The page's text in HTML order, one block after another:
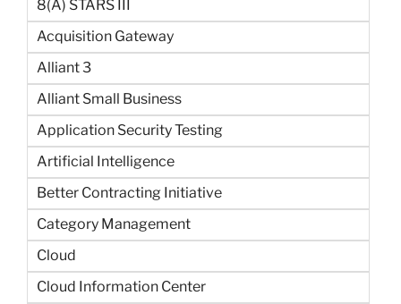
8(a) STARS III
Acquisition Gateway
Alliant 3
Alliant Small Business
Application Security Testing
Artificial Intelligence
Better Contracting Initiative
Category Management
Cloud
Cloud Information Center